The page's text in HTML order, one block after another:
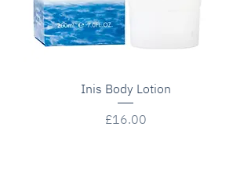
Inis Body Lotion
Price
£16.00